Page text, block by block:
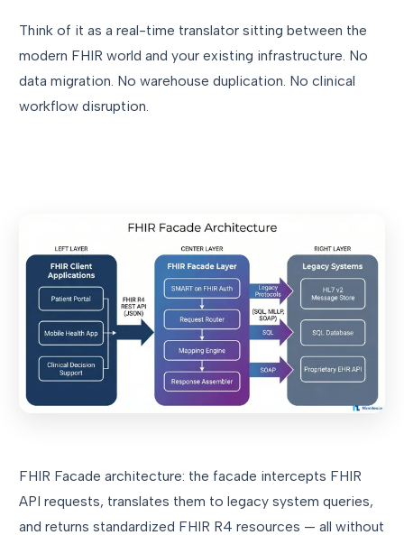
Think of it as a real-time translator sitting between the
modern FHIR world and your existing infrastructure. No
data migration. No warehouse duplication. No clinical
workflow disruption.
FHIR Facade architecture: the facade intercepts FHIR
API requests, translates them to legacy system queries,
and returns standardized FHIR R4 resources — all without